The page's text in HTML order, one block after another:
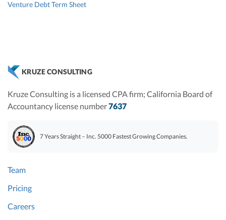
Venture Debt Term Sheet
KRUZE CONSULTING
Kruze Consulting is a licensed CPA firm; California Board of
Accountancy license number7637
7 Years Straight – Inc. 5000 Fastest Growing Companies.
Team
Pricing
Careers